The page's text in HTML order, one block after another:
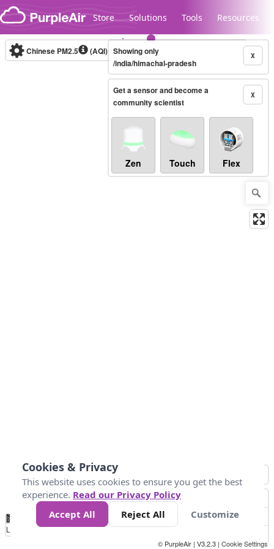
Skip to content
Store Solutions Tools Resources
Legacy...
Chinese PM2.5 (AQI) 10-minute X
Showing only
/india/himachal-pradesh
X
Get a sensor and become a
community scientist
Zen Touch Flex
No
Data 50 100 150 300
Loading...
© PurpleAir | V3.2.3 | Cookie Settings
Cookies & Privacy
This website uses cookies to ensure you get the best
experience. Read our Privacy Policy
Accept All
Reject All Customize